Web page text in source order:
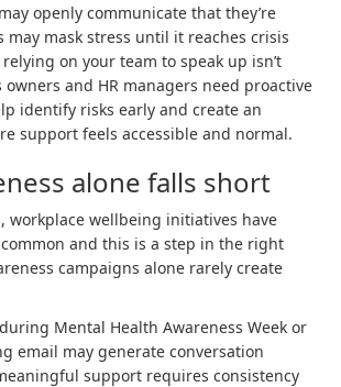
openly communicate that they’re
mask stress until it reaches crisis
on your team to speak up isn’t
owners and HR managers need proactive
identify risks early and create an
support feels accessible and normal.
alone falls short
workplace wellbeing initiatives have
and this is a step in the right
campaigns alone rarely create
Mental Health Awareness Week or
email may generate conversation
support requires consistency